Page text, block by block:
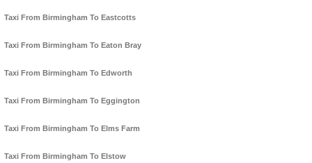
Taxi From Birmingham To Eastcotts
Taxi From Birmingham To Eaton Bray
Taxi From Birmingham To Edworth
Taxi From Birmingham To Eggington
Taxi From Birmingham To Elms Farm
Taxi From Birmingham To Elstow